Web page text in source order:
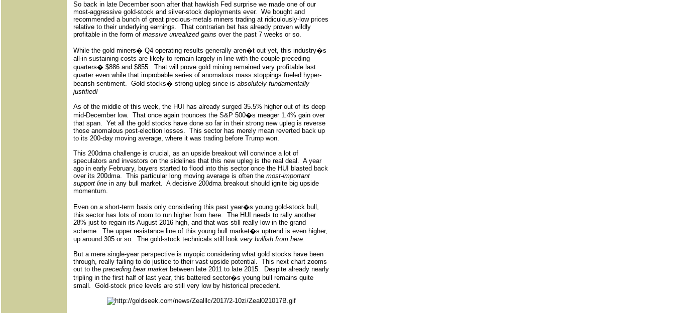
So back in late December soon after that hawkish Fed surprise we made one of our
most-aggressive gold-stock and silver-stock deployments ever. We bought and
recommended a bunch of great precious-metals miners trading at ridiculously-low prices
relative to their underlying earnings. That contrarian bet has already proven wildly
profitable in the form of massive unrealized gains over the past 7 weeks or so.
While the gold miners� Q4 operating results generally aren�t out yet, this industry�s
all-in sustaining costs are likely to remain largely in line with the couple preceding
quarters� $886 and $855. That will prove gold mining remained very profitable last
quarter even while that improbable series of anomalous mass stoppings fueled hyper-
bearish sentiment. Gold stocks� strong upleg since is absolutely fundamentally
justified!
As of the middle of this week, the HUI has already surged 35.5% higher out of its deep
mid-December low. That once again trounces the S&P 500�s meager 1.4% gain over
that span. Yet all the gold stocks have done so far in their strong new upleg is reverse
those anomalous post-election losses. This sector has merely mean reverted back up
to its 200-day moving average, where it was trading before Trump won.
This 200dma challenge is crucial, as an upside breakout will convince a lot of
speculators and investors on the sidelines that this new upleg is the real deal. A year
ago in early February, buyers started to flood into this sector once the HUI blasted back
over its 200dma. This particular long moving average is often the most-important
support line in any bull market. A decisive 200dma breakout should ignite big upside
momentum.
Even on a short-term basis only considering this past year�s young gold-stock bull,
this sector has lots of room to run higher from here. The HUI needs to rally another
28% just to regain its August 2016 high, and that was still really low in the grand
scheme. The upper resistance line of this young bull market�s uptrend is even higher,
up around 305 or so. The gold-stock technicals still look very bullish from here.
But a mere single-year perspective is myopic considering what gold stocks have been
through, really failing to do justice to their vast upside potential. This next chart zooms
out to the preceding bear market between late 2011 to late 2015.
Despite already nearly
tripling in the first half of last year, this battered sector�s young bull remains quite
small. Gold-stock price levels are still very low by historical precedent.